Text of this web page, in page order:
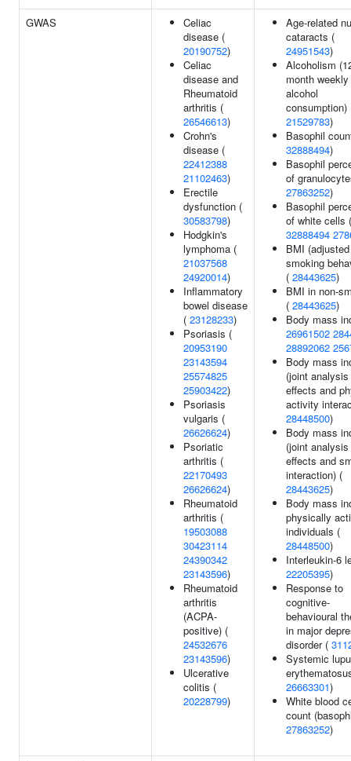
GWAS
Celiac
disease (
20190752)
Celiac
disease and
Rheumatoid
arthritis (
26546613)
Crohn's
disease (
22412388
21102463)
Erectile
dysfunction (
30583798)
Hodgkin's
lymphoma (
21037568
24920014)
Inflammatory
bowel disease
( 23128233)
Psoriasis (
20953190
23143594
25574825
25903422)
Psoriasis
vulgaris (
26626624)
Psoriatic
arthritis (
22170493
26626624)
Rheumatoid
arthritis (
19503088
30423114
24390342
23143596)
Rheumatoid
arthritis
(ACPA-
positive) (
24532676
23143596)
Ulcerative
colitis (
20228799)
Age-related
cataracts (
24951543)
Alcoholism
month weekly
alcohol
consumption)
21529783)
Basophil
32888494)
Basophil
of
27863252)
Basophil
of white cells (
32888494
BMI
smoking
( 28443625)
BMI in non-
( 28443625)
Body mass
26961502
28892062
Body mass
(joint
effects and
activity
28448500)
Body mass
(joint
effects and
interaction) (
28443625)
Body mass
physically
individuals (
28448500)
Interleukin-6
22205395)
Response to
cognitive-
behavioural
in major
disorder (
Systemic
26663301)
White blood
count
27863252)